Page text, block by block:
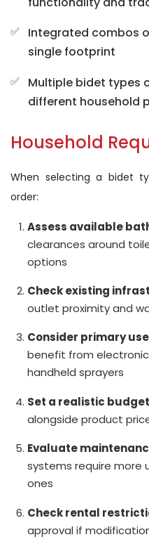
Integrated combos
single footprint
Multiple bidet types
different household
Household
When selecting a bidet
order:
Assess available
clearances around
options
Check existing
outlet proximity and
Consider primary
benefit from
handheld sprayers
Set a realistic budget
alongside product
Evaluate
systems require more
ones
Check rental
approval if